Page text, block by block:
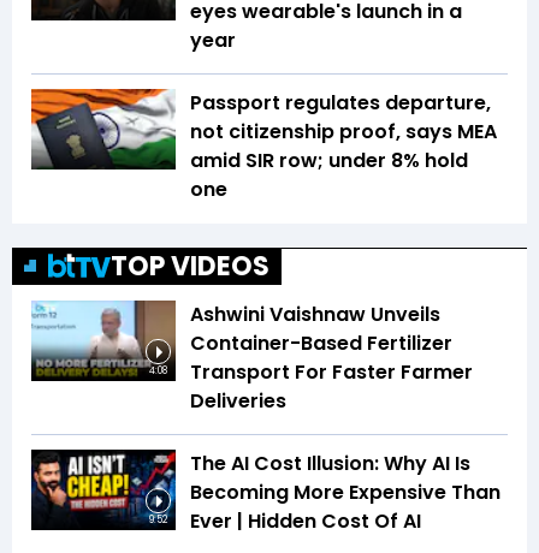
eyes wearable's launch in a
year
Passport regulates departure,
not citizenship proof, says MEA
amid SIR row; under 8% hold
one
TOP VIDEOS
4:08
Ashwini Vaishnaw Unveils
Container-Based Fertilizer
Transport For Faster Farmer
Deliveries
9:52
The AI Cost Illusion: Why AI Is
Becoming More Expensive Than
Ever | Hidden Cost Of AI